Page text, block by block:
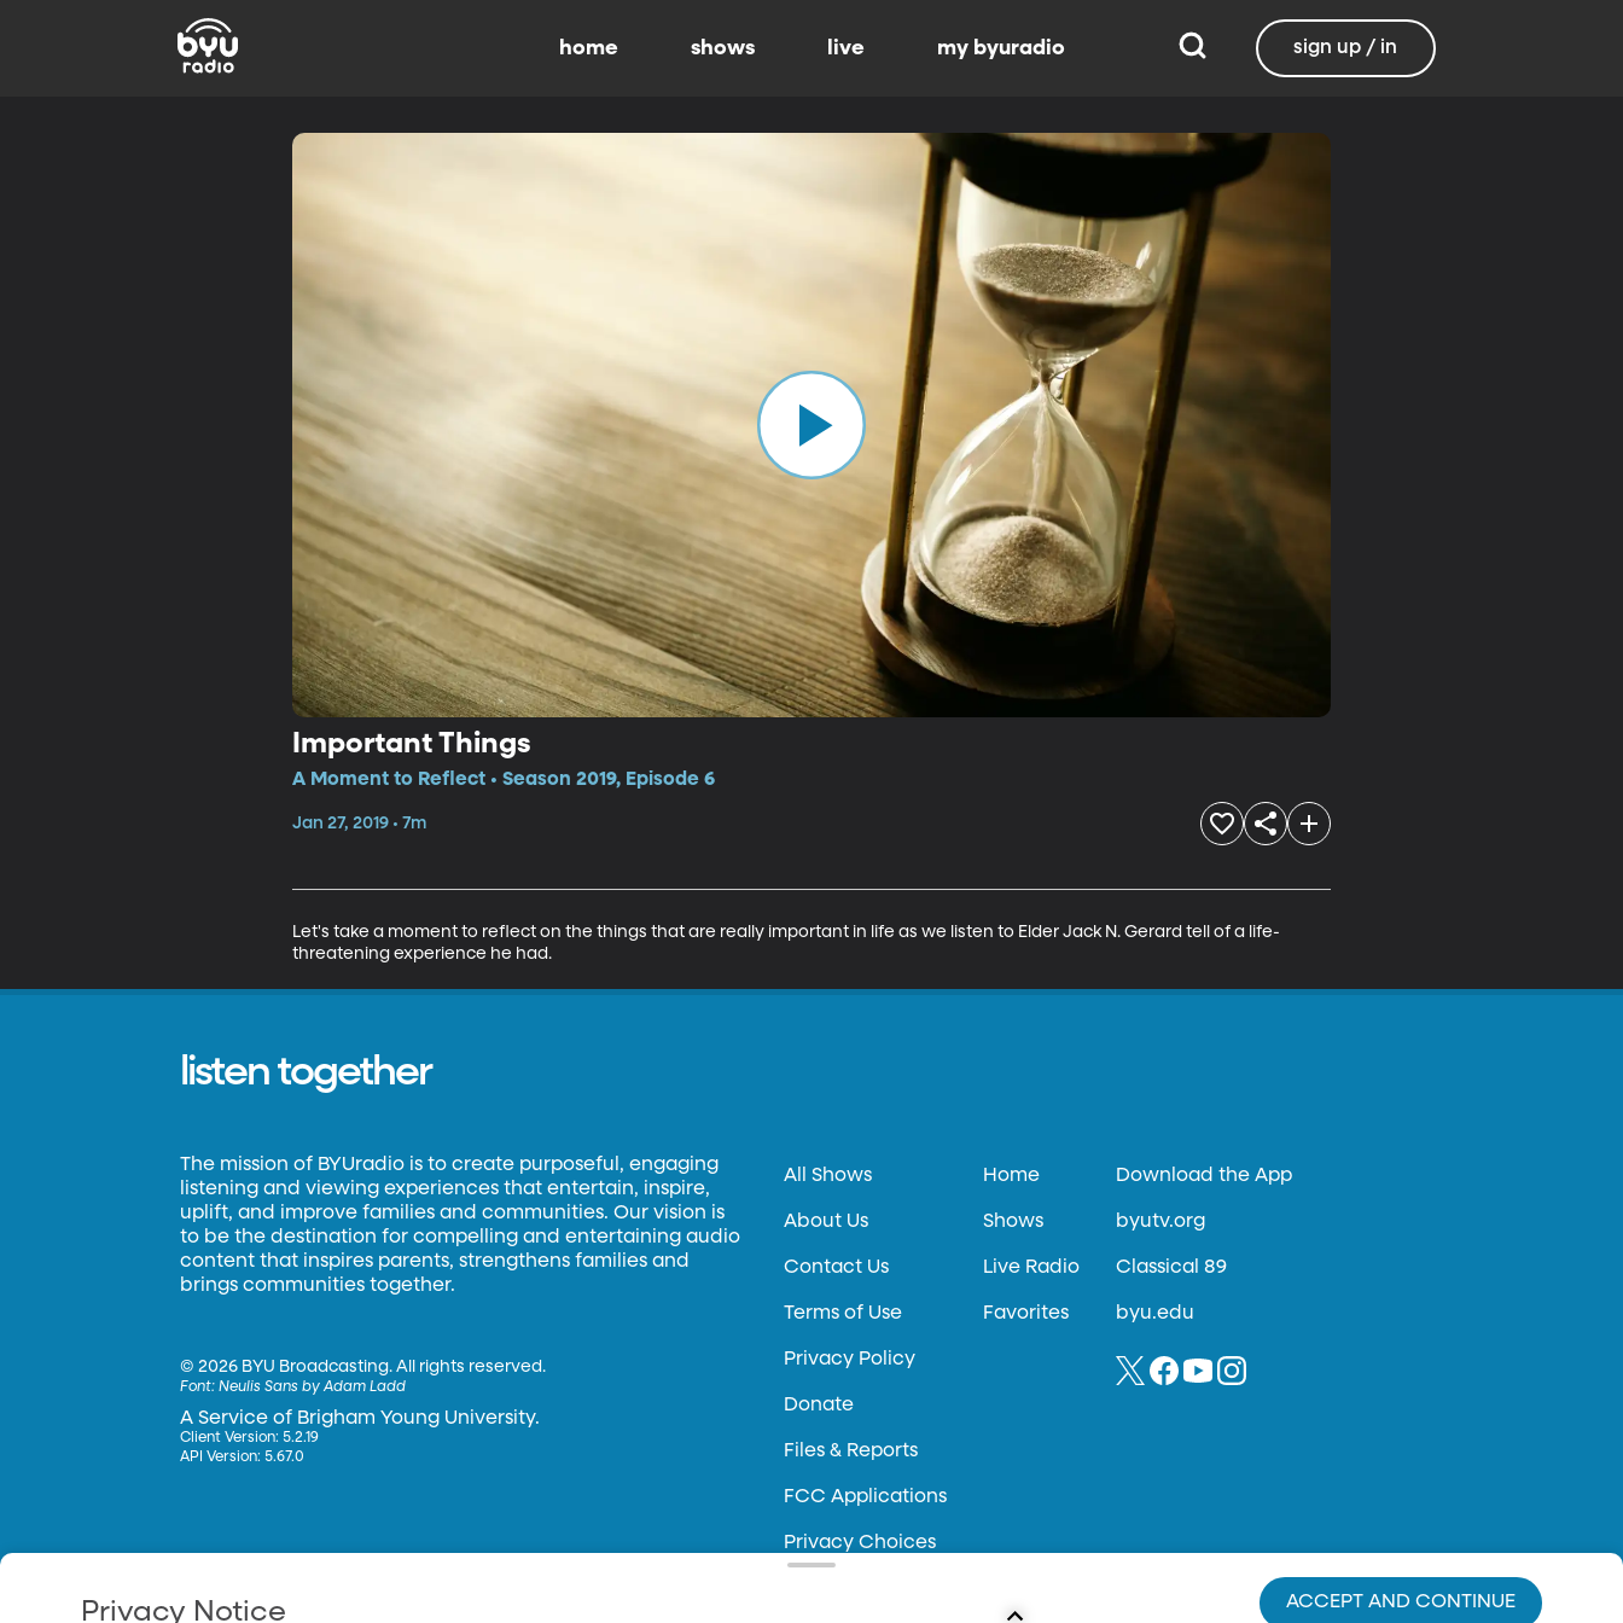
home shows live my byuradio sign up / in
Important Things
A Moment to Reflect • Season 2019, Episode 6
Jan 27, 2019 • 7m
Let's take a moment to reflect on the things that are really important in life as we listen to Elder Jack N. Gerard tell of a life-
threatening experience he had.
listen together
The mission of BYUradio is to create purposeful, engaging
listening and viewing experiences that entertain, inspire,
uplift, and improve families and communities. Our vision is
to be the destination for compelling and entertaining audio
content that inspires parents, strengthens families and
brings communities together.
©2026 BYU Broadcasting. All rights reserved.
Font:Neulis Sans by Adam Ladd
A Service of Brigham Young University.
Client Version: 5.2.19
API Version: 5.67.0
All Shows
About Us
Contact Us
Terms of Use
Privacy Policy
Donate
Files & Reports
FCC Applications
Privacy Choices
Home
Shows
Live Radio
Favorites
Download the App
byutv.org
Classical 89
byu.edu
Privacy Notice ACCEPT AND CONTINUE